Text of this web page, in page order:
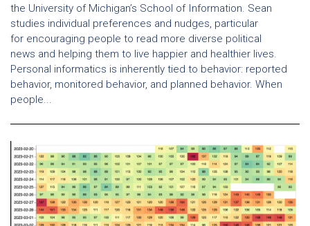
the University of Michigan’s School of Information. Sean
studies individual preferences and nudges, particular
for encouraging people to read more diverse political
news and helping them to live happier and healthier lives.
Personal informatics is inherently tied to behavior: reported
behavior, monitored behavior, and planned behavior. When
people...